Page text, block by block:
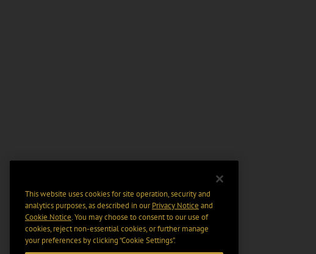
This website uses cookies for site operation, security and
analytics purposes, as described in ourPrivacy Notice and
Cookie Notice. You may choose to consent to our use of
cookies, reject non-essential cookies, or further manage
your preferences by clicking “Cookie Settings".